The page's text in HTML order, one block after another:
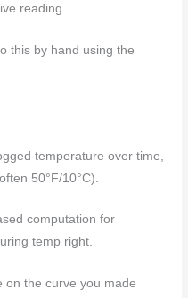
reading.
this by hand using the
temperature over time,
50°F/10°C).
computation for
temp right.
on the curve you made